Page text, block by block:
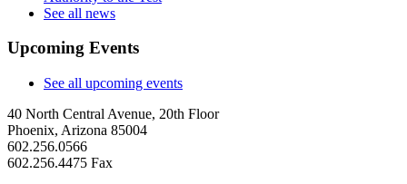
See all news
Upcoming Events
See all upcoming events
40 North Central Avenue, 20th Floor
Phoenix, Arizona 85004
602.256.0566
602.256.4475 Fax